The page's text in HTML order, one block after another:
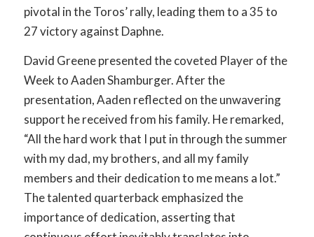
pivotal in the Toros’ rally, leading them to a 35 to
27 victory against Daphne.
David Greene presented the coveted Player of the
Week to Aaden Shamburger. After the
presentation, Aaden reflected on the unwavering
support he received from his family. He remarked,
“All the hard work that I put in through the summer
with my dad, my brothers, and all my family
members and their dedication to me means a lot.”
The talented quarterback emphasized the
importance of dedication, asserting that